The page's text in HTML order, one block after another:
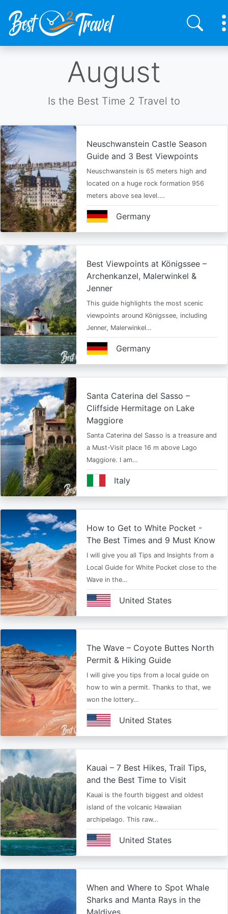
August
Is the Best Time 2 Travel to
Neuschwanstein Castle Season
Guide and 3 Best Viewpoints
Neuschwanstein is 65 meters high and
located on a huge rock formation 956
meters above sea level.…
Germany
Best Viewpoints at Königssee –
Archenkanzel, Malerwinkel &
Jenner
This guide highlights the most scenic
viewpoints around Königssee, including
Jenner, Malerwinkel…
Germany
Santa Caterina del Sasso –
Cliffside Hermitage on Lake
Maggiore
Santa Caterina del Sasso is a treasure and
a Must-Visit place 16 m above Lago
Maggiore. I am…
Italy
How to Get to White Pocket -
The Best Times and 9 Must Know
I will give you all Tips and Insights from a
Local Guide for White Pocket close to the
Wave in the…
United States
The Wave – Coyote Buttes North
Permit & Hiking Guide
I will give you tips from a local guide on
how to win a permit. Thanks to that, we
won the lottery…
United States
Kauai – 7 Best Hikes, Trail Tips,
and the Best Time to Visit
Kauai is the fourth biggest and oldest
island of the volcanic Hawaiian
archipelago. This raw…
United States
When and Where to Spot Whale
Sharks and Manta Rays in the
Maldives